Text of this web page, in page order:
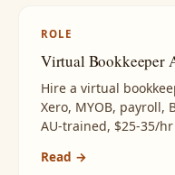
ROLE
Virtual Bookkeeper
Hire a virtual
Xero, MYOB, payroll,
AU-trained, $25-35/hr
Read →